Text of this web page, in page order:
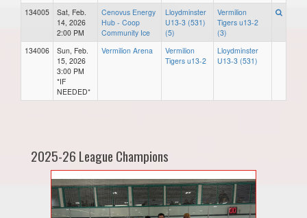
134005
Sat, Feb.
14, 2026
2:00 PM
Cenovus Energy
Hub - Coop
Community Ice
Lloydminster
U13-3 (531)
(5)
Vermilion
Tigers u13-2
(3)
134006
Sun, Feb.
15, 2026
3:00 PM
*IF
NEEDED*
Vermilion Arena
Vermilion
Tigers u13-2
Lloydminster
U13-3 (531)
2025-26 League Champions